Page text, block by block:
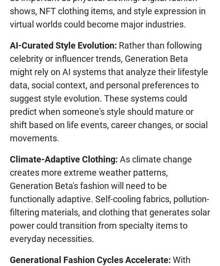
shows, NFT clothing items, and style expression in
virtual worlds could become major industries.
AI-Curated Style Evolution: Rather than following
celebrity or influencer trends, Generation Beta
might rely on AI systems that analyze their lifestyle
data, social context, and personal preferences to
suggest style evolution. These systems could
predict when someone's style should mature or
shift based on life events, career changes, or social
movements.
Climate-Adaptive Clothing: As climate change
creates more extreme weather patterns,
Generation Beta's fashion will need to be
functionally adaptive. Self-cooling fabrics, pollution-
filtering materials, and clothing that generates solar
power could transition from specialty items to
everyday necessities.
Generational Fashion Cycles Accelerate: With